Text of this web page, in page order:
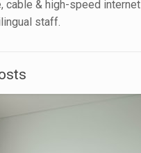
cable & high-speed internet
staff.